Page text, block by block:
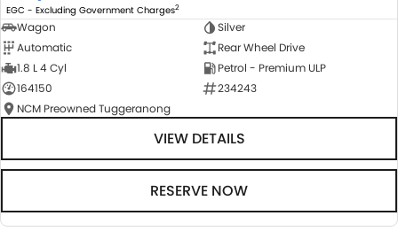
EGC - Excluding Government Charges2
Wagon
Silver
Automatic
Rear Wheel Drive
1.8 L 4 Cyl
Petrol - Premium ULP
164150
234243
NCM Preowned Tuggeranong
VIEW DETAILS
RESERVE NOW